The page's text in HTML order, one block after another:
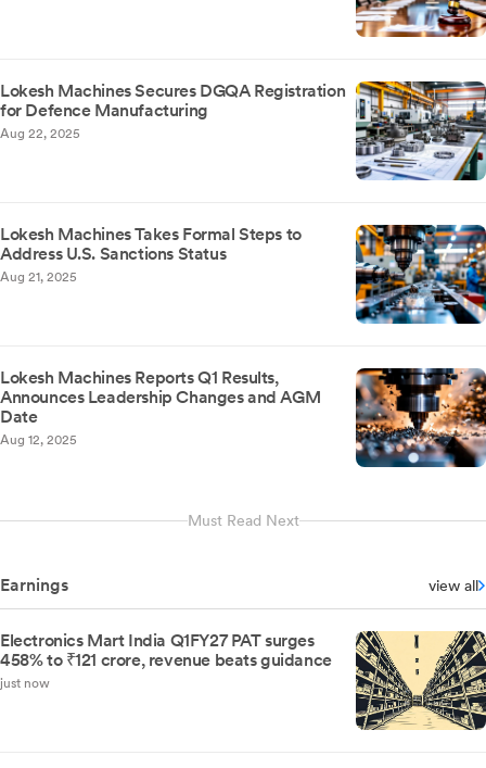
Lokesh Machines Secures DGQA Registration
for Defence Manufacturing
Aug 22, 2025
Lokesh Machines Takes Formal Steps to
Address U.S. Sanctions Status
Aug 21, 2025
Lokesh Machines Reports Q1 Results,
Announces Leadership Changes and AGM
Date
Aug 12, 2025
Must Read Next
Earnings view all
Electronics Mart India Q1FY27 PAT surges
458% to ₹121 crore, revenue beats guidance
just now